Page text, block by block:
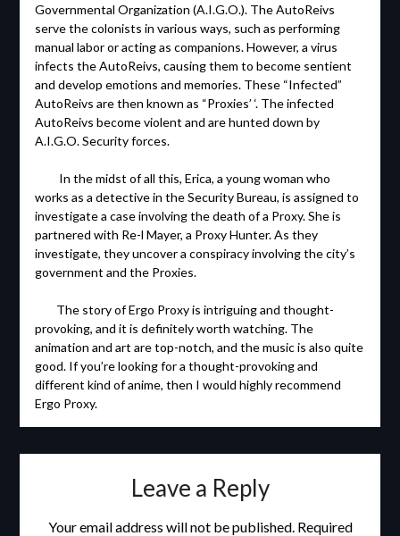
Governmental Organization (A.I.G.O.). The AutoReivs
serve the colonists in various ways, such as performing
manual labor or acting as companions. However, a virus
infects the AutoReivs, causing them to become sentient
and develop emotions and memories. These “Infected”
AutoReivs are then known as “Proxies’ ‘. The infected
AutoReivs become violent and are hunted down by
A.I.G.O. Security forces.
In the midst of all this, Erica, a young woman who
works as a detective in the Security Bureau, is assigned to
investigate a case involving the death of a Proxy. She is
partnered with Re-l Mayer, a Proxy Hunter. As they
investigate, they uncover a conspiracy involving the city’s
government and the Proxies.
The story of Ergo Proxy is intriguing and thought-
provoking, and it is definitely worth watching. The
animation and art are top-notch, and the music is also quite
good. If you’re looking for a thought-provoking and
different kind of anime, then I would highly recommend
Ergo Proxy.
Leave a Reply
Your email address will not be published. Required